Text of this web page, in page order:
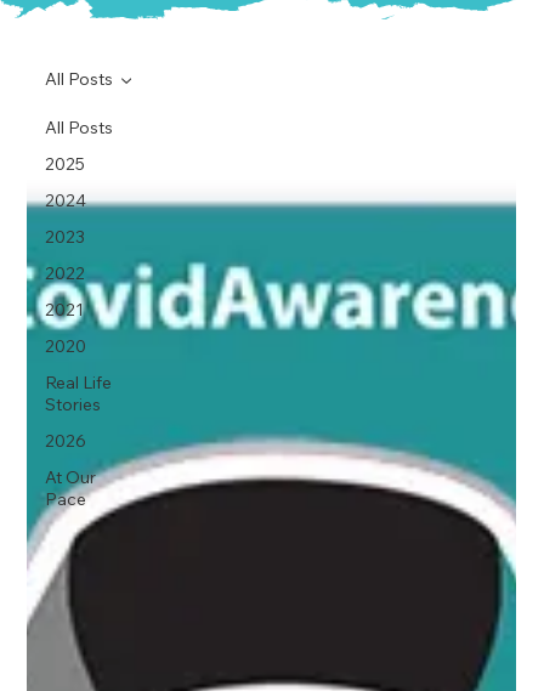
All Posts
2025
2024
2023
2022
2021
2020
Real Life
Stories
2026
At Our
Pace
All Posts